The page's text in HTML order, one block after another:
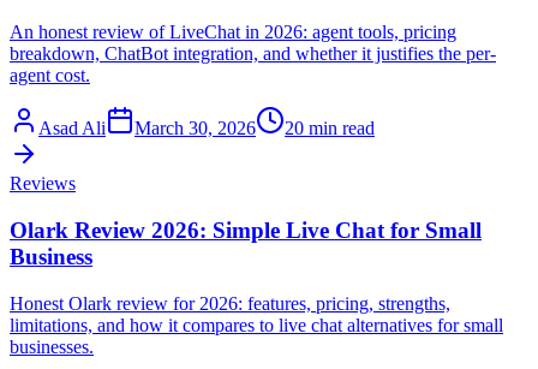
An honest review of LiveChat in 2026: agent tools, pricing
breakdown, ChatBot integration, and whether it justifies the per-
agent cost.
Asad Ali March 30, 2026 20 min read
Reviews
Olark Review 2026: Simple Live Chat for Small
Business
Honest Olark review for 2026: features, pricing, strengths,
limitations, and how it compares to live chat alternatives for small
businesses.